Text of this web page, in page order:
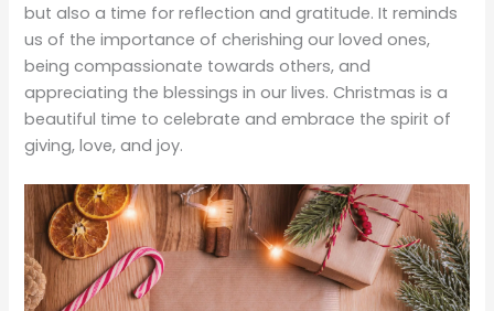
but also a time for reflection and gratitude. It reminds
us of the importance of cherishing our loved ones,
being compassionate towards others, and
appreciating the blessings in our lives. Christmas is a
beautiful time to celebrate and embrace the spirit of
giving, love, and joy.